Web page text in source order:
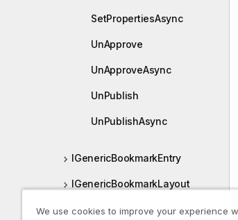
SetPropertiesAsync
UnApprove
UnApproveAsync
UnPublish
UnPublishAsync
IGenericBookmarkEntry
IGenericBookmarkLayout
IGenericBookmarkProperties
We use cookies to improve your experience